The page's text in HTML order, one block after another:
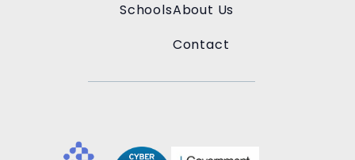
SchoolsAbout Us
Contact